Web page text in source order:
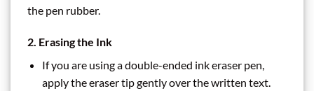
the pen rubber.
2. Erasing the Ink
If you are using a double-ended ink eraser pen,
apply the eraser tip gently over the written text.